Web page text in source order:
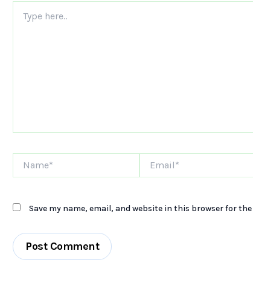
here..
Save my name, email, and website in this browser for